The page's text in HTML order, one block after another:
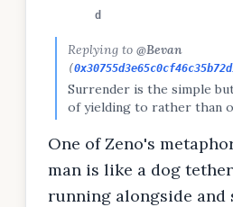
d
Replying to @Bevan
(
Surrender is the simple
of yielding to rather than
the flow of life is the Now,
to accept the present
and without reservation. -
One of Zeno's
man is like a dog
running alongside and